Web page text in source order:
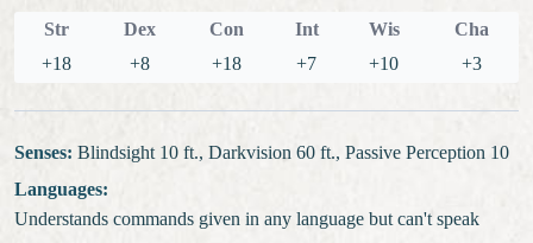
Str Dex Con Int Wis
Cha
+18
+8 +18 +7 +10 +3
Senses: Blindsight 10 ft., Darkvision 60 ft., Passive Perception 10
Languages:
Understands commands given in any language but can't speak